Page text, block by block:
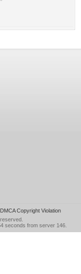
DMCA Copyright Violation
seconds from server 146.